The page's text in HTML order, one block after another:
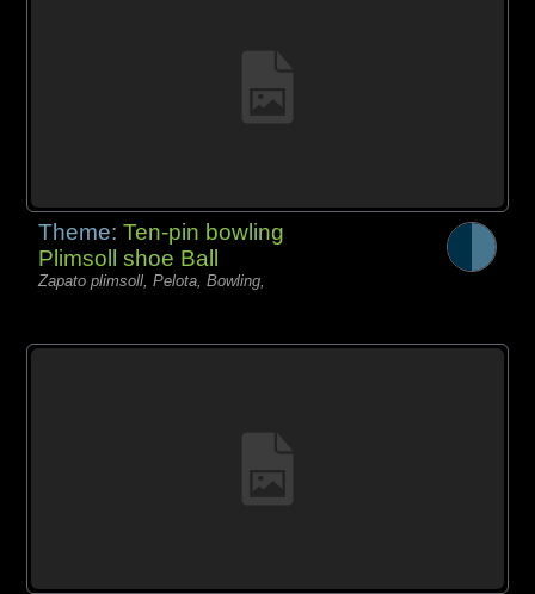
Theme:Ten-pin bowling
Plimsoll shoe Ball
Zapato plimsoll, Pelota, Bowling,